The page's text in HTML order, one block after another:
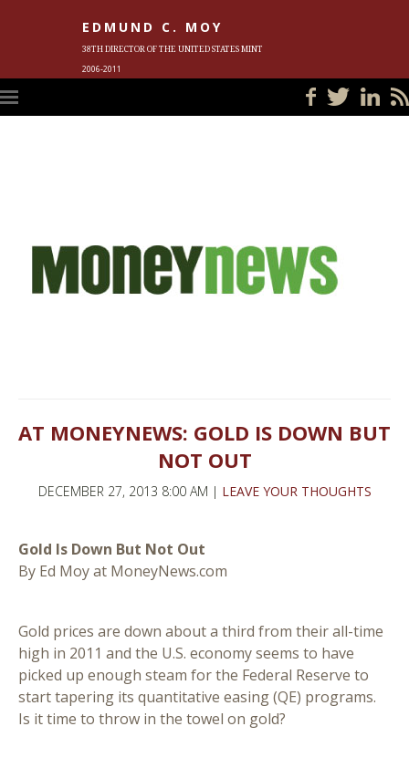
EDMUND C. MOY
38TH DIRECTOR OF THE UNITED STATES MINT
2006-2011
AT MONEYNEWS: GOLD IS DOWN BUT
NOT OUT
DECEMBER 27, 2013 8:00 AM | LEAVE YOUR THOUGHTS
Gold Is Down But Not Out
By Ed Moy at MoneyNews.com
Gold prices are down about a third from their all-time
high in 2011 and the U.S. economy seems to have
picked up enough steam for the Federal Reserve to
start tapering its quantitative easing (QE) programs.
Is it time to throw in the towel on gold?